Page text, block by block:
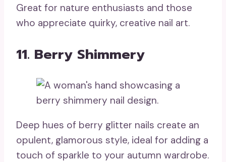
Great for nature enthusiasts and those
who appreciate quirky, creative nail art.
11. Berry Shimmery
Deep hues of berry glitter nails create an
opulent, glamorous style, ideal for adding a
touch of sparkle to your autumn wardrobe.